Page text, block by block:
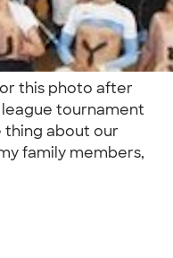
this photo after
tournament
thing about our
family members,